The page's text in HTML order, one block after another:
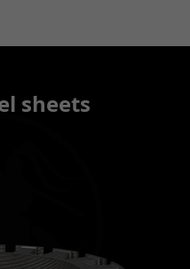
sheets